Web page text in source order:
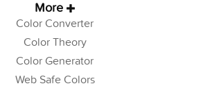
More
Color Converter
Color Theory
Color Generator
Web Safe Colors